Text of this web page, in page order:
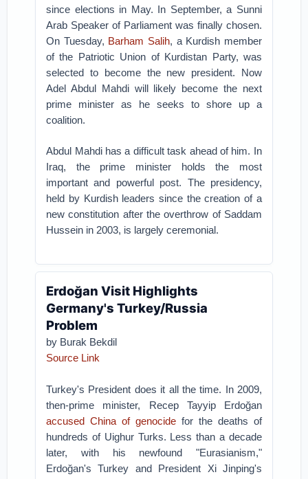
since elections in May. In September, a Sunni
Arab Speaker of Parliament was finally chosen.
On Tuesday, Barham Salih, a Kurdish member
of the Patriotic Union of Kurdistan Party, was
selected to become the new president. Now
Adel Abdul Mahdi will likely become the next
prime minister as he seeks to shore up a
coalition.
Abdul Mahdi has a difficult task ahead of him. In
Iraq, the prime minister holds the most
important and powerful post. The presidency,
held by Kurdish leaders since the creation of a
new constitution after the overthrow of Saddam
Hussein in 2003, is largely ceremonial.
Erdoğan Visit Highlights
Germany's Turkey/Russia
Problem
by Burak Bekdil
Source Link
Turkey's President does it all the time. In 2009,
then-prime minister, Recep Tayyip Erdoğan
accused China of genocide for the deaths of
hundreds of Uighur Turks. Less than a decade
later, with his newfound "Eurasianism,"
Erdoğan's Turkey and President Xi Jinping's